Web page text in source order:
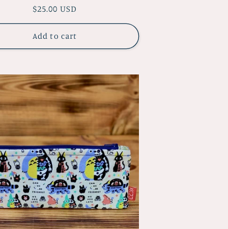
Regular
price
$25.00 USD
Add to cart